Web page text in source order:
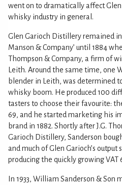
went on to dramatically affect
whisky industry in general.
Glen Garioch Distillery remained
Manson & Company’ until 1884
Thompson & Company, a firm of
Leith. Around the same time, one
blender in Leith, was determined
whisky boom. He produced 100
tasters to choose their favourite:
69, and he started marketing his
brand in 1882. Shortly after J.G.
Garioch Distillery, Sanderson
and much of Glen Garioch’s
producing the quickly growing VAT
In 1933, William Sanderson & Son